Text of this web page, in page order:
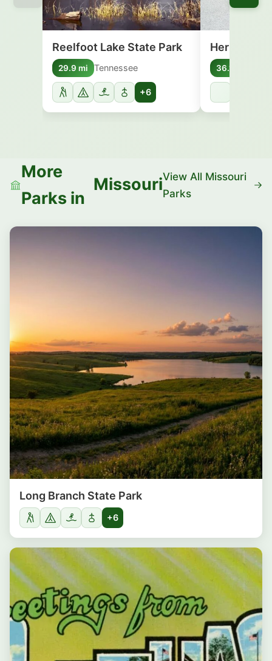
Reelfoot Lake State Park
29.9 mi Tennessee
+6
Herman
36.1 mi
More
Parks in
MissouriView All Missouri
Parks
Long Branch State Park
+6